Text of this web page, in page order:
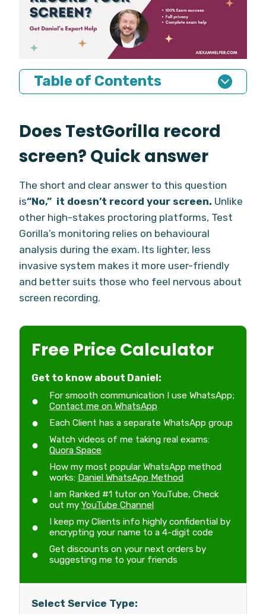
Table of Contents
Does TestGorilla record
screen? Quick answer
The short and clear answer to this question
is“No,” it doesn’t record your screen. Unlike
other high-stakes proctoring platforms, Test
Gorilla’s monitoring relies on behavioural
analysis during the exam. Its lighter, less
invasive system makes it more user-friendly
and better suits those who feel nervous about
screen recording.
Free Price Calculator
Get to know about Daniel:
For smooth communication I use WhatsApp;
Contact me on WhatsApp
Each Client has a separate WhatsApp group
Watch videos of me taking real exams:
Quora Space
How my most popular WhatsApp method
works: Daniel WhatsApp Method
I am Ranked #1 tutor on YouTube, Check
out my YouTube Channel
I keep my Clients info highly confidential by
encrypting your name to a 4-digit code
Get discounts on your next orders by
suggesting me to your friends
Select Service Type: